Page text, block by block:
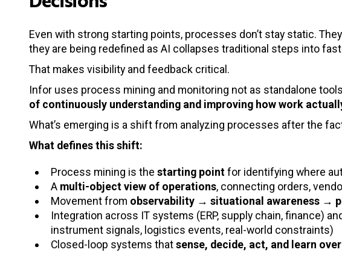
Even with strong starting points, processes don’t stay static.
they are being redefined as AI collapses traditional steps into
That makes visibility and feedback critical.
Infor uses process mining and monitoring not as standalone
of continuously understanding and improving how work
What’s emerging is a shift from analyzing processes after the
What defines this shift:
Process mining is the starting pointfor identifying where
A multi-object view of operations, connecting orders,
Movement from observability → situational awareness →
Integration across IT systems (ERP, supply chain, finance)
instrument signals, logistics events, real-world constraints)
Closed-loop systems thatsense, decide, act, and learn